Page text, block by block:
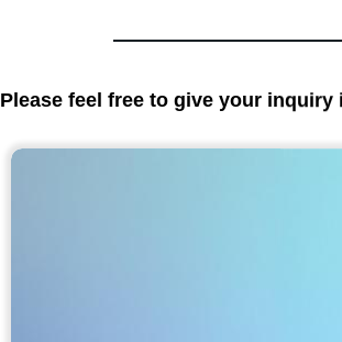
Please feel free to give your